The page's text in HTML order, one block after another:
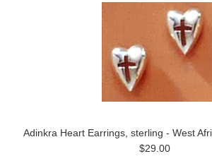
Adinkra Heart Earrings, sterling - West
$29.00